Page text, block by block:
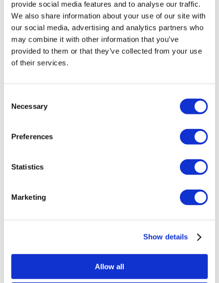
provide social media features and to analyse our traffic.
We also share information about your use of our site with
our social media, advertising and analytics partners who
may combine it with other information that you’ve
provided to them or that they’ve collected from your use
of their services.
Selection
Necessary
Preferences
Statistics
Marketing
Show details
Allow all
BigBoi BlowR 9 Meter Hose
£69.00